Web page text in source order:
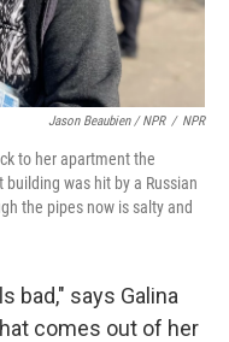
Jason Beaubien / NPR / NPR
to her apartment the
was hit by a Russian
the pipes now is salty and
bad," says Galina
comes out of her